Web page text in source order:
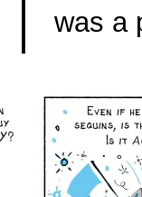
was a